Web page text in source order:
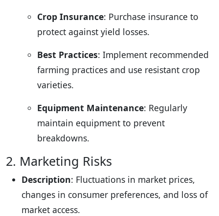
Crop Insurance: Purchase insurance to
protect against yield losses.
Best Practices: Implement recommended
farming practices and use resistant crop
varieties.
Equipment Maintenance: Regularly
maintain equipment to prevent
breakdowns.
2. Marketing Risks
Description: Fluctuations in market prices,
changes in consumer preferences, and loss of
market access.